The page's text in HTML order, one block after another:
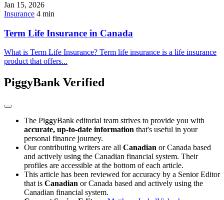
Jan 15, 2026
Insurance 4 min
Term Life Insurance in Canada
What is Term Life Insurance? Term life insurance is a life insurance
product that offers...
PiggyBank Verified
The PiggyBank editorial team strives to provide you with
accurate, up-to-date information that's useful in your
personal finance journey.
Our contributing writers are all Canadian or Canada based
and actively using the Canadian financial system. Their
profiles are accessible at the bottom of each article.
This article has been reviewed for accuracy by a Senior Editor
that is Canadian or Canada based and actively using the
Canadian financial system.